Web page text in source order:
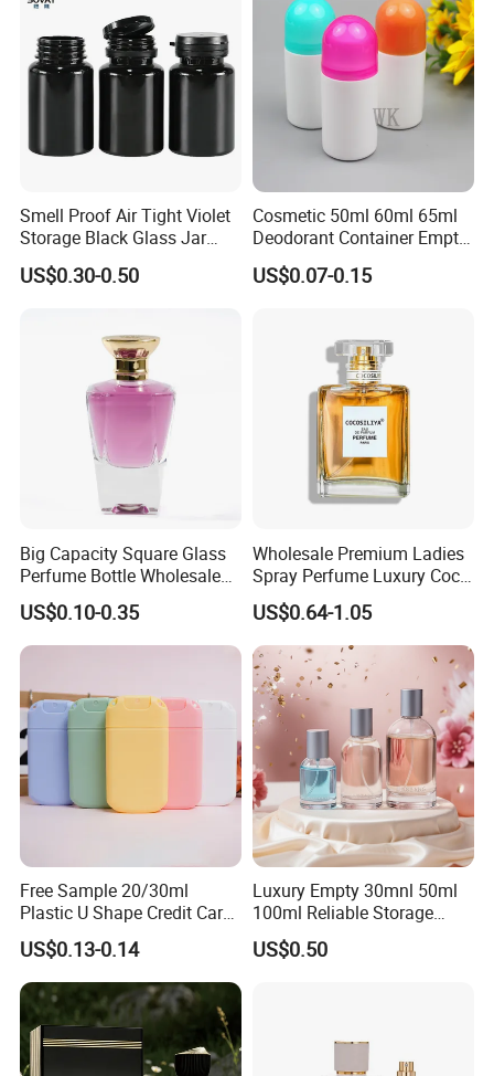
Smell Proof Air Tight Violet
Storage Black Glass Jar
50ml 100ml 150ml 200ml
250ml 300ml 400ml 500ml
US$0.30-0.50
Cosmetic 50ml 60ml 65ml
Deodorant Container Empty
PE Plastic Roll on Bottle for
Perfume
US$0.07-0.15
Big Capacity Square Glass
Perfume Bottle Wholesale
Gold Cap Luxury Custom
Purple
US$0.10-0.35
Wholesale Premium Ladies
Spray Perfume Luxury Coco
Miss Ladies Perfume Gift
US$0.64-1.05
Free Sample 20/30ml
Plastic U Shape Credit Card
Empty Perfume Spray
Bottles
US$0.13-0.14
Luxury Empty 30mnl 50ml
100ml Reliable Storage
Perfume Glass Bottle with
Air Tight Seal Lids
US$0.50